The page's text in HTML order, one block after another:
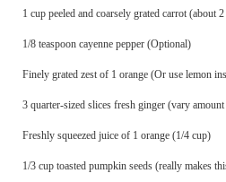
1 cup peeled and coarsely grated carrot (about
1/8 teaspoon cayenne pepper (Optional)
Finely grated zest of 1 orange (Or use lemon
3 quarter-sized slices fresh ginger (vary amount
Freshly squeezed juice of 1 orange (1/4 cup)
1/3 cup toasted pumpkin seeds (really makes